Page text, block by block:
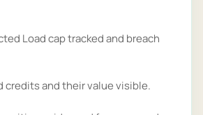
Load cap tracked and breach
credits and their value visible.